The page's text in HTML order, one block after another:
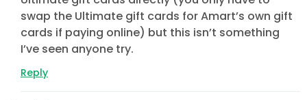
swap the Ultimate gift cards for Amart’s own gift
cards if paying online) but this isn’t something
I’ve seen anyone try.
Reply